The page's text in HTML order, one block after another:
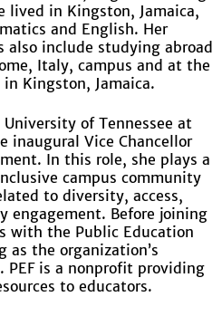
lived in Kingston, Jamaica,
and English. Her
also include studying abroad
Italy, campus and at the
Kingston, Jamaica.
of Tennessee at
inaugural Vice Chancellor
In this role, she plays a
campus community
to diversity, access,
engagement. Before joining
with the Public Education
as the organization’s
PEF is a nonprofit providing
to educators.